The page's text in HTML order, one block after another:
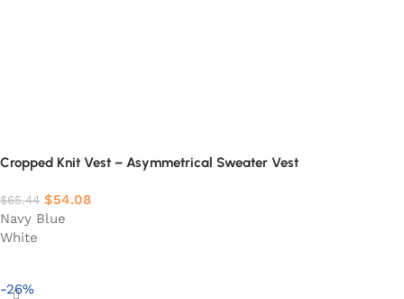
Cropped Knit Vest – Asymmetrical Sweater Vest
$65.44 $54.08
Navy Blue
White
-26%